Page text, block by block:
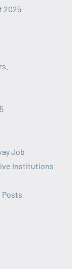
2025
Job
Institutions
Posts